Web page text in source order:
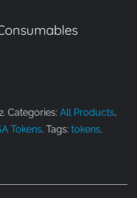
Categories: All Products,
Tokens. Tags: tokens.